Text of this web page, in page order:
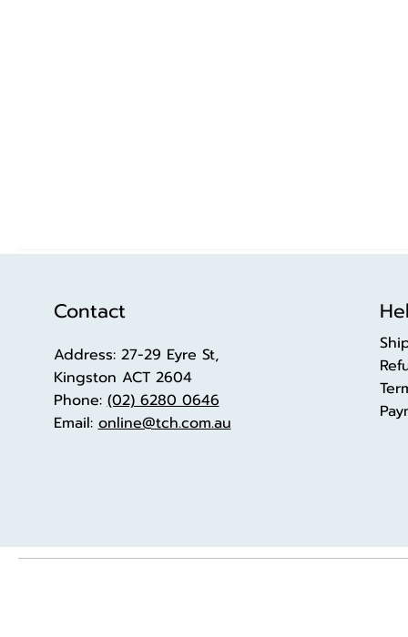
Contact
Address: 27-29 Eyre St,
Kingston ACT 2604
Phone:(02) 6280 0646
Email:online@tch.com.au